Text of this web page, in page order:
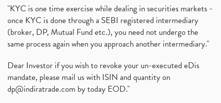
"KYC is one time exercise while dealing in securities markets -
once KYC is done through a SEBI registered intermediary
(broker, DP, Mutual Fund etc.), you need not undergo the
same process again when you approach another intermediary."
Dear Investor if you wish to revoke your un-executed eDis
mandate, please mail us with ISIN and quantity on
dp@indiratrade.com by today EOD."